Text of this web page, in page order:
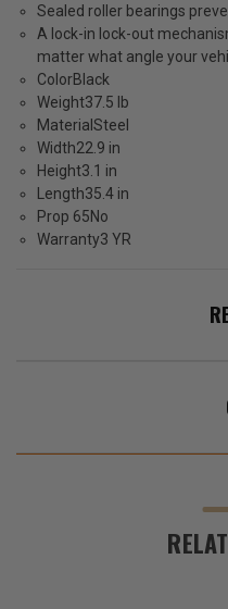
ADD %STR% TO CART
Sealed roller bearings
A lock-in lock-out
matter what angle your
ColorBlack
Weight37.5 lb
Material Steel
Width22.9 in
Height3.1 in
Length35.4 in
Prop 65No
Warranty3 YR